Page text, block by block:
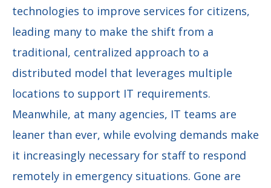
technologies to improve services for citizens,
leading many to make the shift from a
traditional, centralized approach to a
distributed model that leverages multiple
locations to support IT requirements.
Meanwhile, at many agencies, IT teams are
leaner than ever, while evolving demands make
it increasingly necessary for staff to respond
remotely in emergency situations. Gone are